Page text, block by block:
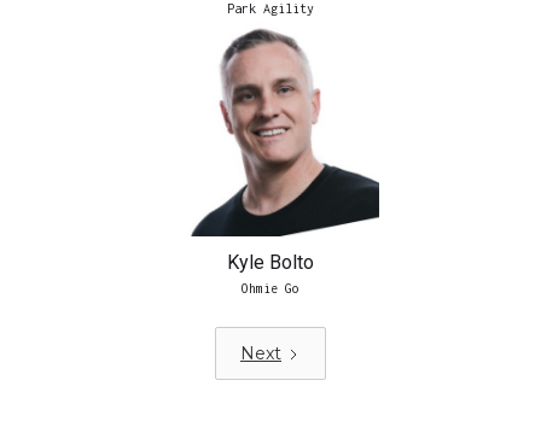
Park Agility
Kyle Bolto
Ohmie Go
Next